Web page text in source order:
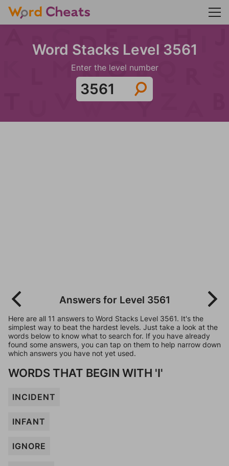
Word Stacks Level 3561
Enter the level number
Answers for Level 3561
Here are all 11 answers to Word Stacks Level 3561. It's the
simplest way to beat the hardest levels. Just take a look at the
words below to know what to search for. If you have already
found some answers, you can tap on them to help narrow down
which answers you have not yet used.
WORDS THAT BEGIN WITH 'I'
INCIDENT
INFANT
IGNORE